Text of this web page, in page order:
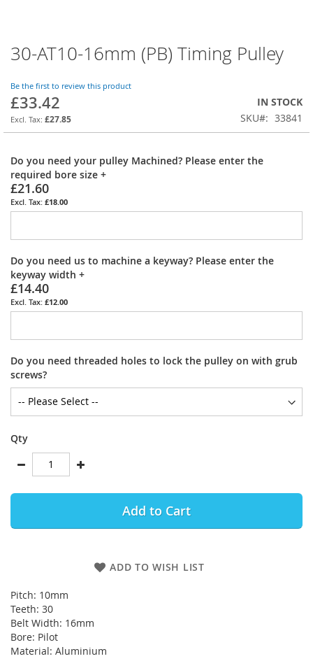
30-AT10-16mm (PB) Timing Pulley
Be the first to review this product
£33.42
£27.85
IN STOCK
SKU
33841
Do you need your pulley Machined? Please enter the
required bore size +
£21.60
£18.00
Do you need us to machine a keyway? Please enter the
keyway width +
£14.40
£12.00
Do you need threaded holes to lock the pulley on with grub
screws?
Qty
Add to Cart
ADD TO WISH LIST
Pitch: 10mm
Teeth: 30
Belt Width: 16mm
Bore: Pilot
Material: Aluminium
Skip
to
beginning
of
the
images